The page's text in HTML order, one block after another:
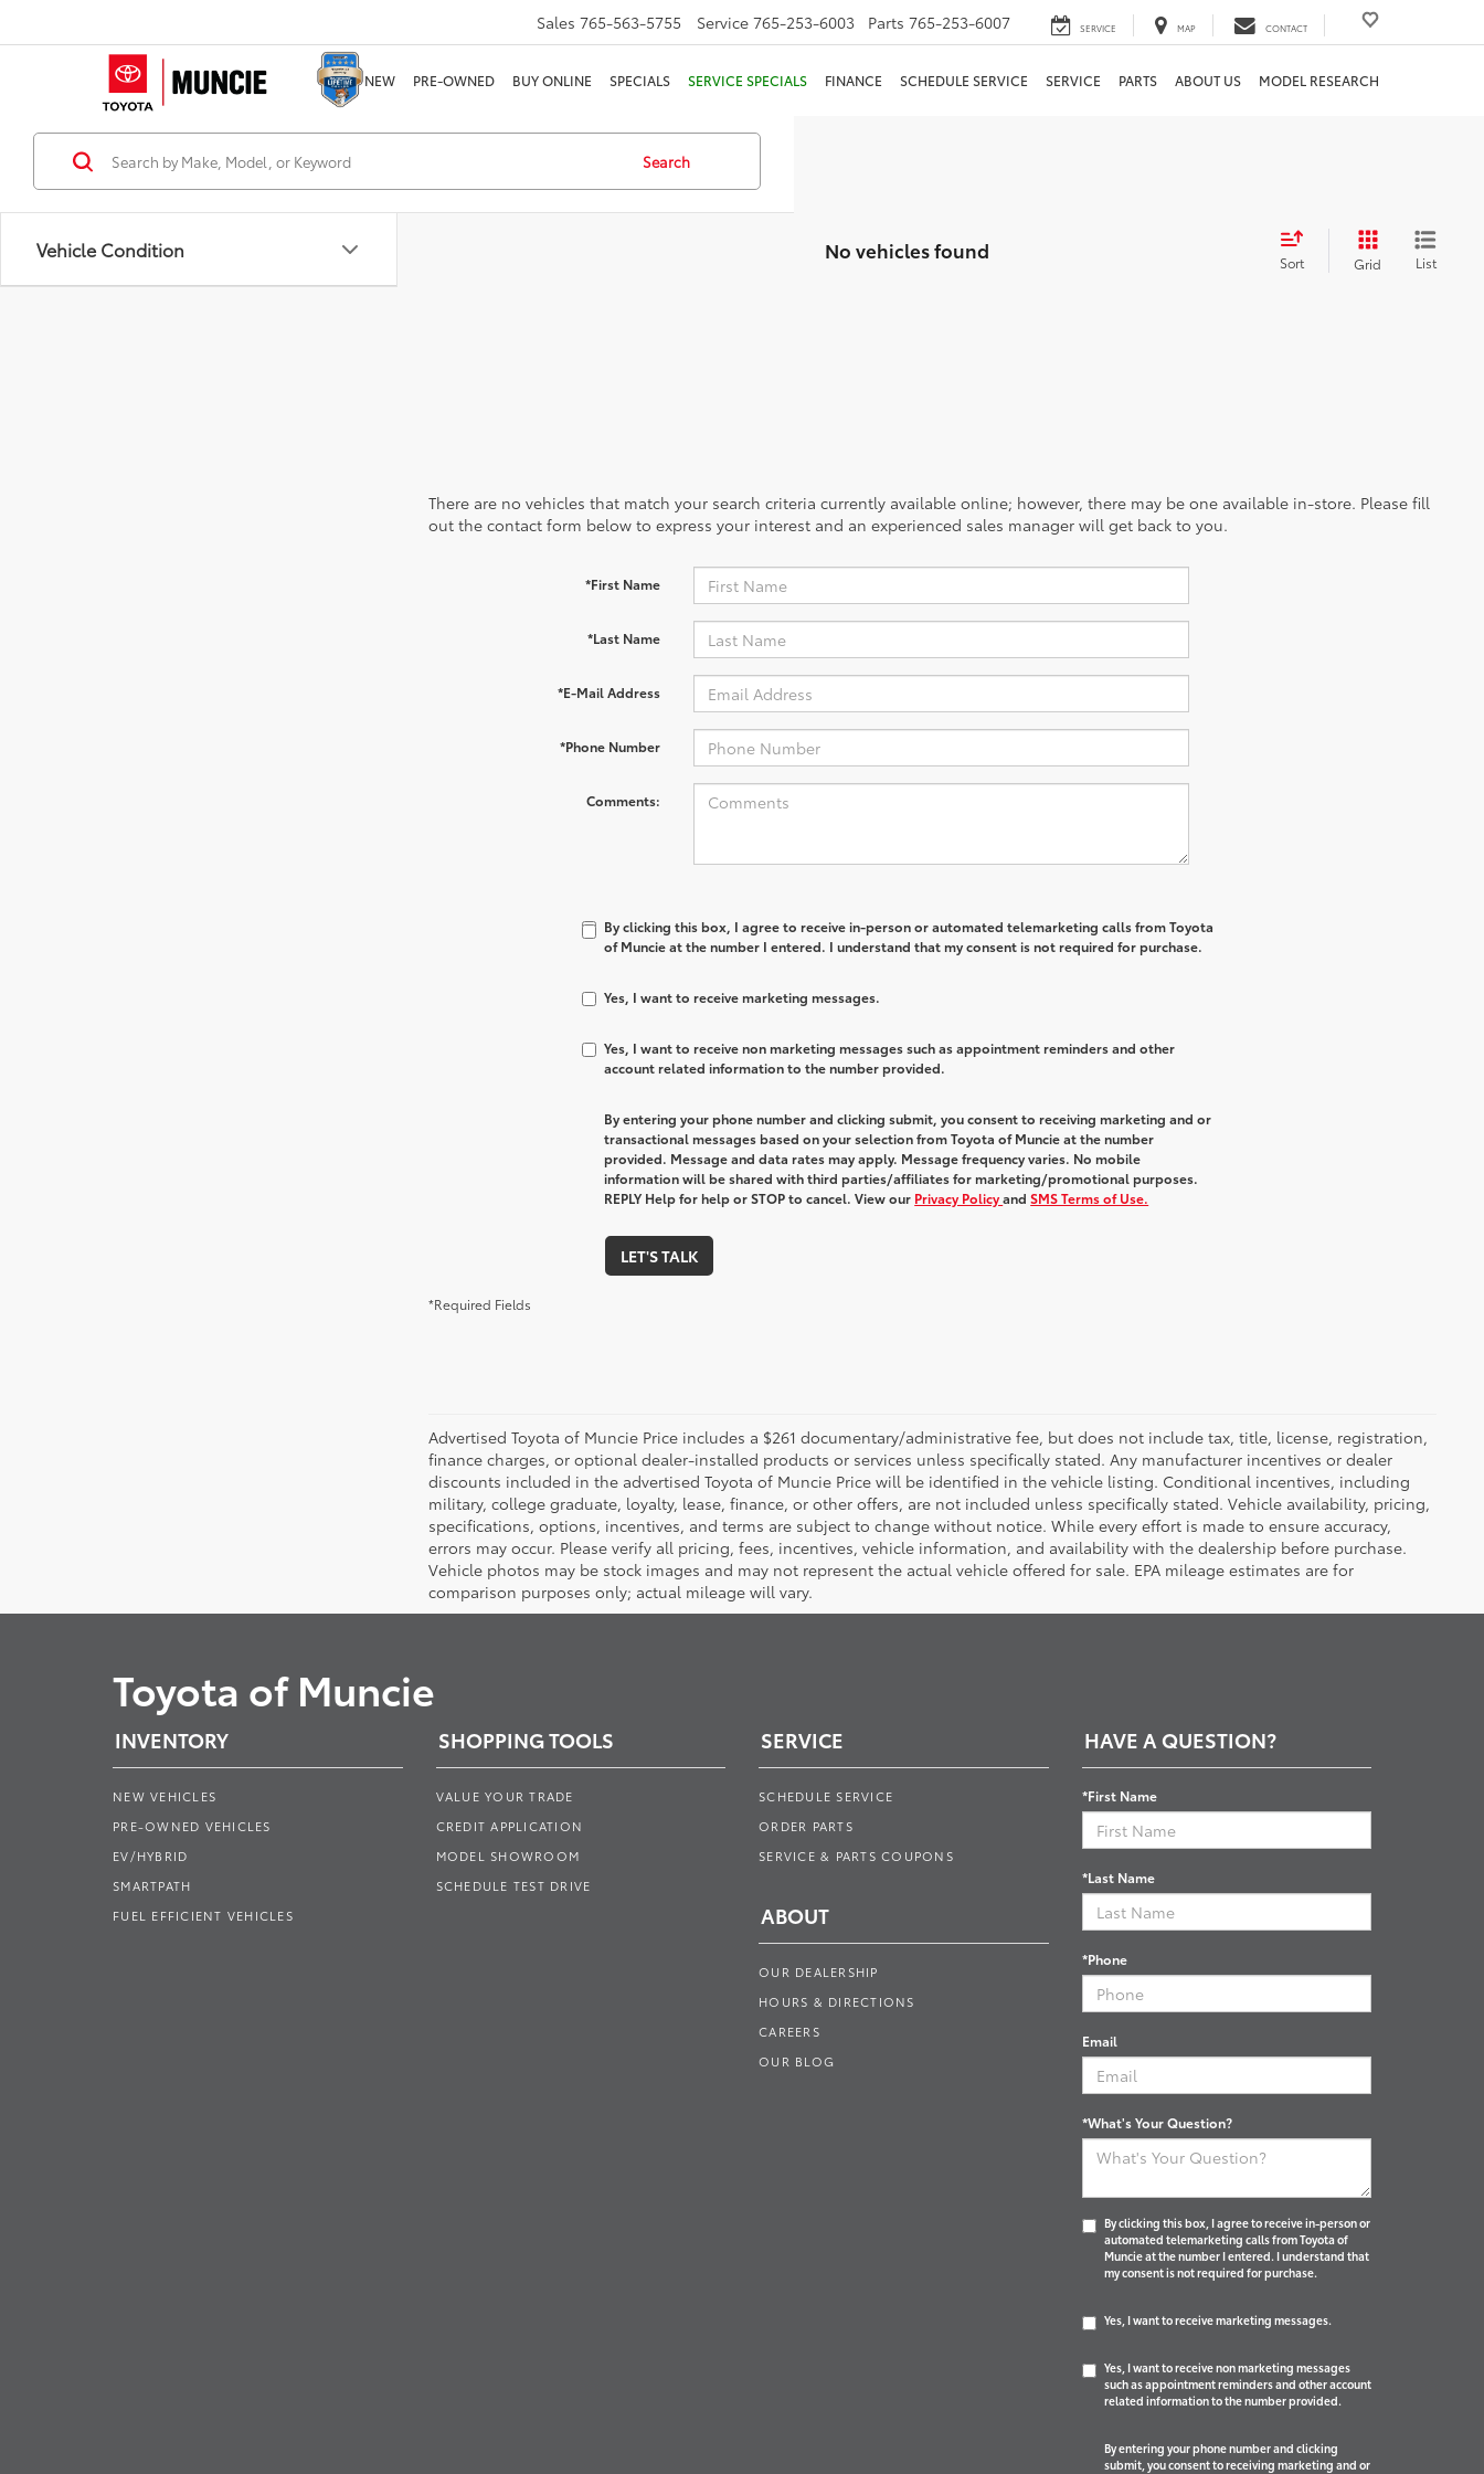
Sales 765-563-5755 Service 765-253-6003 Parts 765-253-6007 SERVICE MAP CONTACT
NEW PRE-OWNED BUY ONLINE SPECIALS SERVICE SPECIALS FINANCE SCHEDULE SERVICE SERVICE PARTS ABOUT US MODEL RESEARCH
Vehicle Condition
Search
No vehicles found Sort Grid List
There are no vehicles that match your search criteria currently available online; however, there may be one available in-store. Please fill
out the contact form below to express your interest and an experienced sales manager will get back to you.
*First Name
*Last Name
*E-Mail Address
*Phone Number
Comments:
By clicking this box, I agree to receive in-person or automated telemarketing calls from Toyota
of Muncie at the number I entered. I understand that my consent is not required for purchase.
Yes, I want to receive marketing messages.
Yes, I want to receive non marketing messages such as appointment reminders and other
account related information to the number provided.
By entering your phone number and clicking submit, you consent to receiving marketing and or
transactional messages based on your selection from Toyota of Muncie at the number
provided. Message and data rates may apply. Message frequency varies. No mobile
information will be shared with third parties/affiliates for marketing/promotional purposes.
REPLY Help for help or STOP to cancel. View our Privacy PolicyandSMS Terms of Use.
LET'S TALK
*Required Fields
Advertised Toyota of Muncie Price includes a $261 documentary/administrative fee, but does not include tax, title, license, registration,
finance charges, or optional dealer-installed products or services unless specifically stated. Any manufacturer incentives or dealer
discounts included in the advertised Toyota of Muncie Price will be identified in the vehicle listing. Conditional incentives, including
military, college graduate, loyalty, lease, finance, or other offers, are not included unless specifically stated. Vehicle availability, pricing,
specifications, options, incentives, and terms are subject to change without notice. While every effort is made to ensure accuracy,
errors may occur. Please verify all pricing, fees, incentives, vehicle information, and availability with the dealership before purchase.
Vehicle photos may be stock images and may not represent the actual vehicle offered for sale. EPA mileage estimates are for
comparison purposes only; actual mileage will vary.
Toyota of Muncie
INVENTORY
NEW VEHICLES
PRE-OWNED VEHICLES
EV/HYBRID
SMARTPATH
FUEL EFFICIENT VEHICLES
SHOPPING TOOLS
VALUE YOUR TRADE
CREDIT APPLICATION
MODEL SHOWROOM
SCHEDULE TEST DRIVE
SERVICE
SCHEDULE SERVICE
ORDER PARTS
SERVICE & PARTS COUPONS
ABOUT
OUR DEALERSHIP
HOURS & DIRECTIONS
CAREERS
OUR BLOG
HAVE A QUESTION?
*First Name
*Last Name
*Phone
Email
*What's Your Question?
By clicking this box, I agree to receive in-person or
automated telemarketing calls from Toyota of
Muncie at the number I entered. I understand that
my consent is not required for purchase.
Yes, I want to receive marketing messages.
Yes, I want to receive non marketing messages
such as appointment reminders and other account
related information to the number provided.
By entering your phone number and clicking
submit, you consent to receiving marketing and or